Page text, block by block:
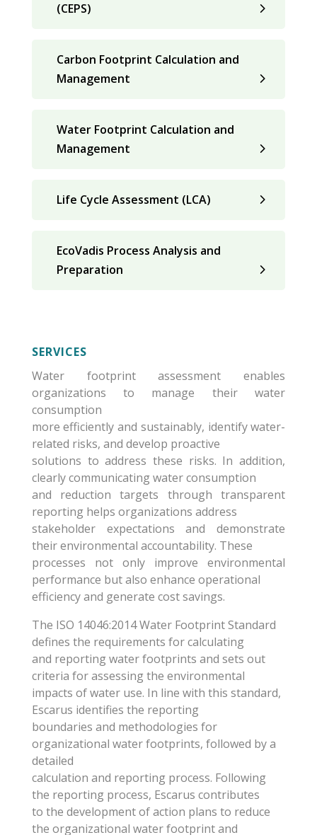
(CEPS)
Carbon Footprint Calculation and
Management
Water Footprint Calculation and
Management
Life Cycle Assessment (LCA)
EcoVadis Process Analysis and
Preparation
SERVICES
Water footprint assessment enables
organizations to manage their water
consumption
more efficiently and sustainably, identify water-
related risks, and develop proactive
solutions to address these risks. In addition,
clearly communicating water consumption
and reduction targets through transparent
reporting helps organizations address
stakeholder expectations and demonstrate
their environmental accountability. These
processes not only improve environmental
performance but also enhance operational
efficiency and generate cost savings.
The ISO 14046:2014 Water Footprint Standard
defines the requirements for calculating
and reporting water footprints and sets out
criteria for assessing the environmental
impacts of water use. In line with this standard,
Escarus identifies the reporting
boundaries and methodologies for
organizational water footprints, followed by a
detailed
calculation and reporting process. Following
the reporting process, Escarus contributes
to the development of action plans to reduce
the organizational water footprint and